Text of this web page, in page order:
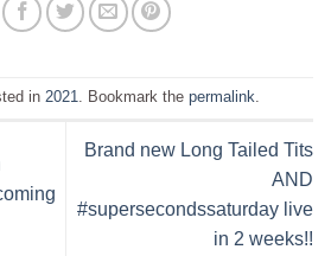
in 2021 . Bookmark the permalink
Brand new Long Tailed Tits
AND
#supersecondssaturday live
in 2 weeks!!